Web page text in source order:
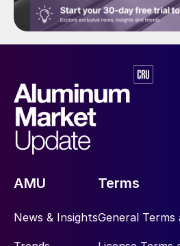
AMU
News & Insights
Terms
General Terms